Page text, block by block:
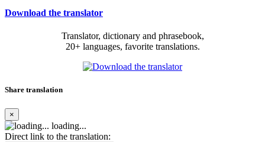
Download the translator
Translator, dictionary and phrasebook,
20+ languages, favorite translations.
Share translation
×
loading...
Direct link to the translation: